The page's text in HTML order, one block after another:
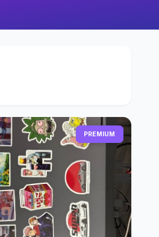
PREMIUM